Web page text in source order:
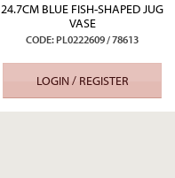
24.7CM BLUE FISH-SHAPED JUG
VASE
CODE: PL0222609 / 78613
LOGIN / REGISTER